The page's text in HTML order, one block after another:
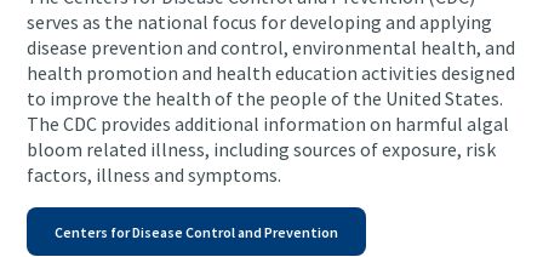
serves as the national focus for developing and applying
disease prevention and control, environmental health, and
health promotion and health education activities designed
to improve the health of the people of the United States.
The CDC provides additional information on harmful algal
bloom related illness, including sources of exposure, risk
factors, illness and symptoms.
Centers for Disease Control and Prevention